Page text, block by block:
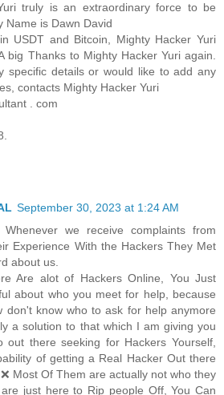
truly is an extraordinary force to be
Name is Dawn David
USDT and Bitcoin, Mighty Hacker Yuri
big Thanks to Mighty Hacker Yuri again.
specific details or would like to add any
contacts Mighty Hacker Yuri
. com
September 30, 2023 at 1:24 AM
we receive complaints from
Experience With the Hackers They Met
about us.
Are alot of Hackers Online, You Just
about who you meet for help, because
don't know who to ask for help anymore
a solution to that which I am giving you
there seeking for Hackers Yourself,
of getting a Real Hacker Out there
❌ Most Of Them are actually not who they
just here to Rip people Off, You Can